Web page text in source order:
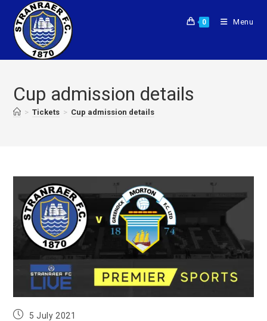
0 Menu
Cup admission details
> Tickets > Cup admission details
5 July 2021